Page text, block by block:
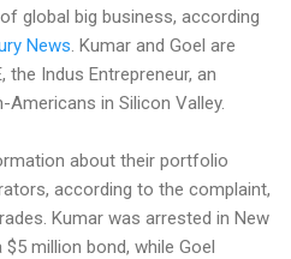
global big business, according
News . Kumar and Goel are
Indus Entrepreneur, an
in Silicon Valley.
about their portfolio
according to the complaint,
Kumar was arrested in New
million bond, while Goel